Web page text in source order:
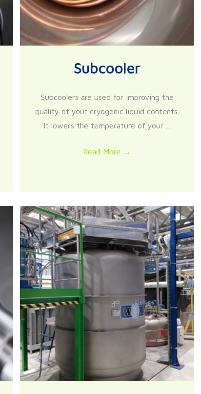
Subcooler
Subcoolers are used for improving the
quality of your cryogenic liquid contents.
It lowers the temperature of your ...
Read More →